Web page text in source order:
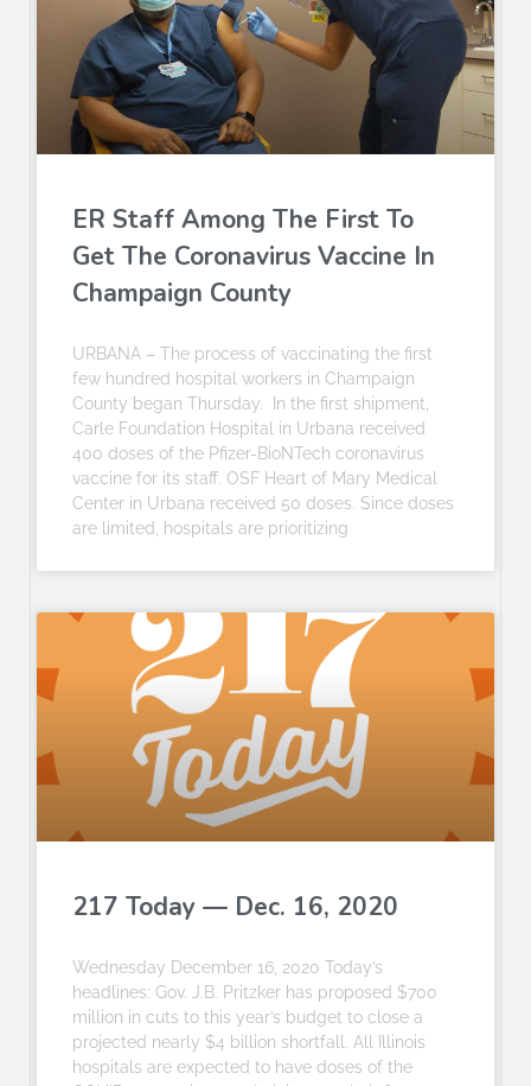
ER Staff Among The First To
Get The Coronavirus Vaccine In
Champaign County
URBANA – The process of vaccinating the first
few hundred hospital workers in Champaign
County began Thursday. In the first shipment,
Carle Foundation Hospital in Urbana received
400 doses of the Pfizer-BioNTech coronavirus
vaccine for its staff. OSF Heart of Mary Medical
Center in Urbana received 50 doses. Since doses
are limited, hospitals are prioritizing
217 Today — Dec. 16, 2020
Wednesday December 16, 2020 Today’s
headlines: Gov. J.B. Pritzker has proposed $700
million in cuts to this year’s budget to close a
projected nearly $4 billion shortfall. All Illinois
hospitals are expected to have doses of the